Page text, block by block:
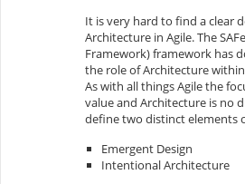
It is very hard to find a clear
Architecture in Agile. The
Framework) framework has
the role of Architecture
As with all things Agile the
value and Architecture is no
define two distinct elements
Emergent Design
Intentional Architecture